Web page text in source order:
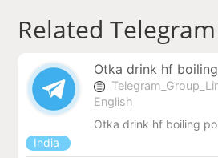
Related
Otka drink hf
English
Otka drink hf boiling
India